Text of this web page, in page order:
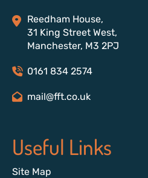
Reedham House,
31 King Street West,
Manchester, M3 2PJ
0161 834 2574
mail@fft.co.uk
Useful Links
Site Map